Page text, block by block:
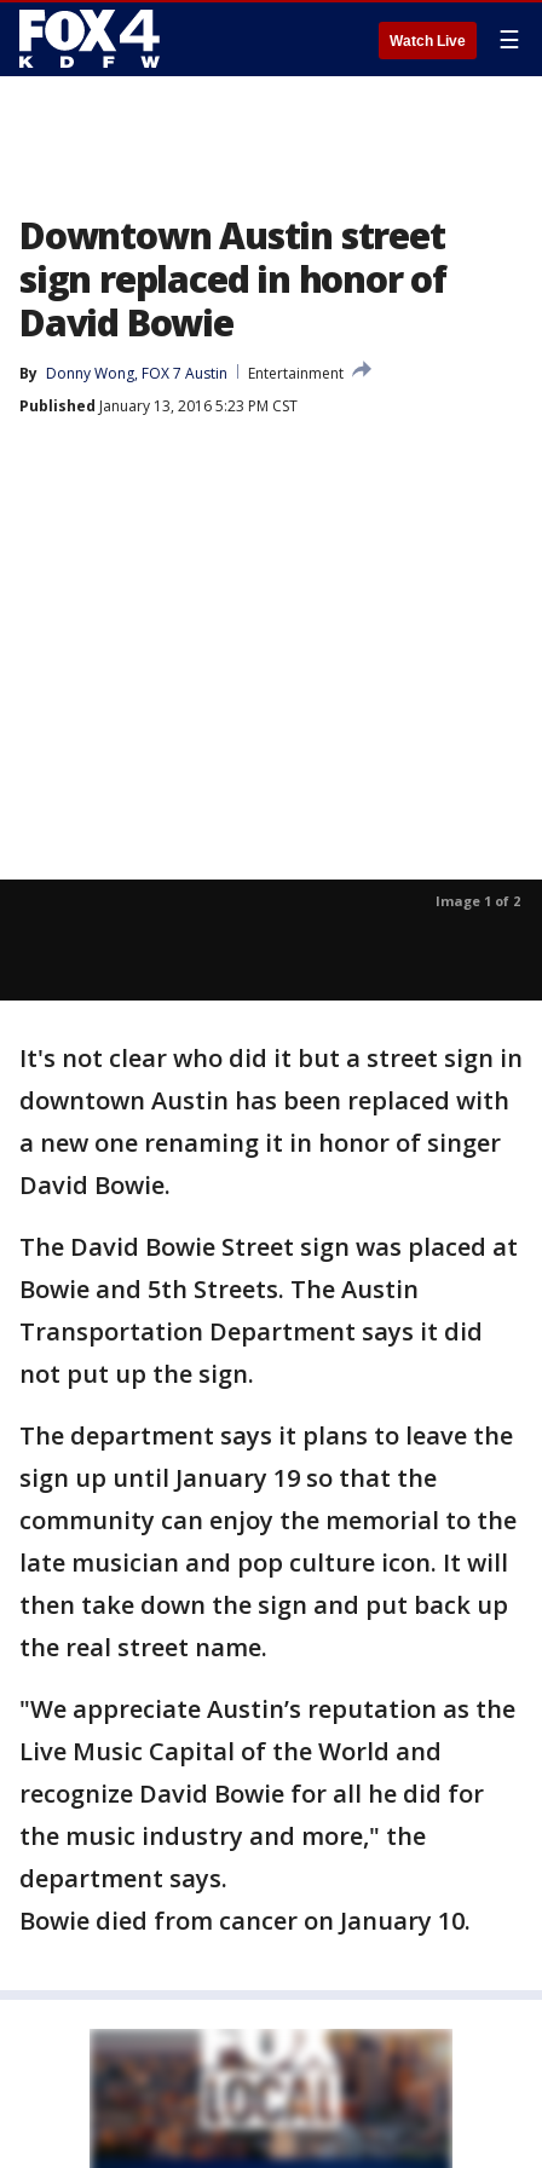
Watch Live ☰
Downtown Austin street
sign replaced in honor of
David Bowie
By Donny Wong, FOX 7 Austin
Entertainment
Published January 13, 2016 5:23 PM CST
Image 1 of 2
It's not clear who did it but a street sign in
downtown Austin has been replaced with
a new one renaming it in honor of singer
David Bowie.
The David Bowie Street sign was placed at
Bowie and 5th Streets. The Austin
Transportation Department says it did
not put up the sign.
The department says it plans to leave the
sign up until January 19 so that the
community can enjoy the memorial to the
late musician and pop culture icon. It will
then take down the sign and put back up
the real street name.
"We appreciate Austin’s reputation as the
Live Music Capital of the World and
recognize David Bowie for all he did for
the music industry and more," the
department says.
Bowie died from cancer on January 10.